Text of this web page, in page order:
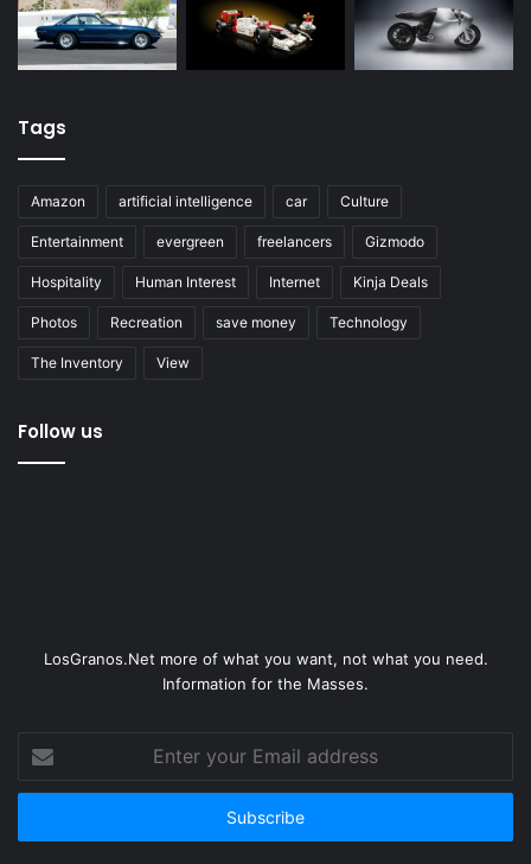
Tags
Amazon artificial intelligence car Culture
Entertainment evergreen freelancers Gizmodo
Hospitality Human Interest Internet Kinja Deals
Photos Recreation save money Technology
The Inventory View
Follow us
LosGranos.Net more of what you want, not what you need.
Information for the Masses.
your
Email